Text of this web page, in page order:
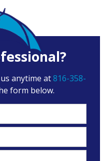
anytime at816-358-
form below.